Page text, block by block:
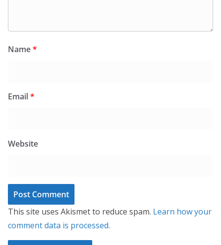
Name*
Email*
Website
This site uses Akismet to reduce spam. Learn how your
comment data is processed.